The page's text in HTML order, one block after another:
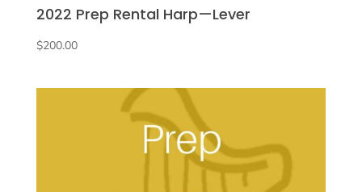
2022 Prep Rental Harp—Lever
$200.00